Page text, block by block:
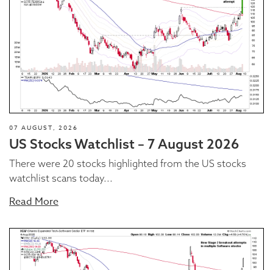
07 AUGUST, 2026
US Stocks Watchlist – 7 August 2026
There were 20 stocks highlighted from the US stocks
watchlist scans today...
Read More